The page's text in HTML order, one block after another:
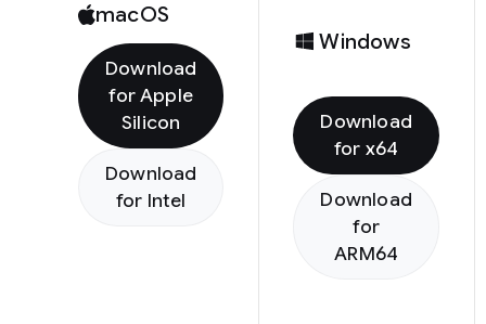
macOS
Download
for Apple
Silicon
Download
for Intel
Windows
Download
for x64
Download
for
ARM64